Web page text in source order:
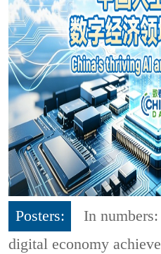
Posters:
In
digital economy